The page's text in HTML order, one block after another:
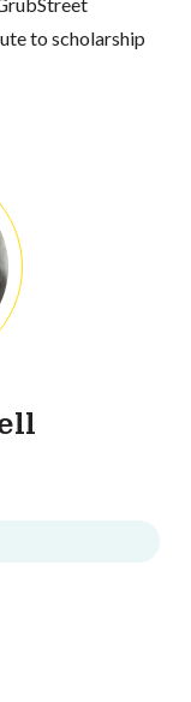
to scholarship